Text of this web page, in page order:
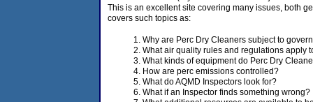
This is an excellent site covering many issues, both
covers such topics as:
Why are Perc Dry Cleaners subject to
What air quality rules and regulations apply
What kinds of equipment do Perc Dry
How are perc emissions controlled?
What do AQMD Inspectors look for?
What if an Inspector finds something wrong?